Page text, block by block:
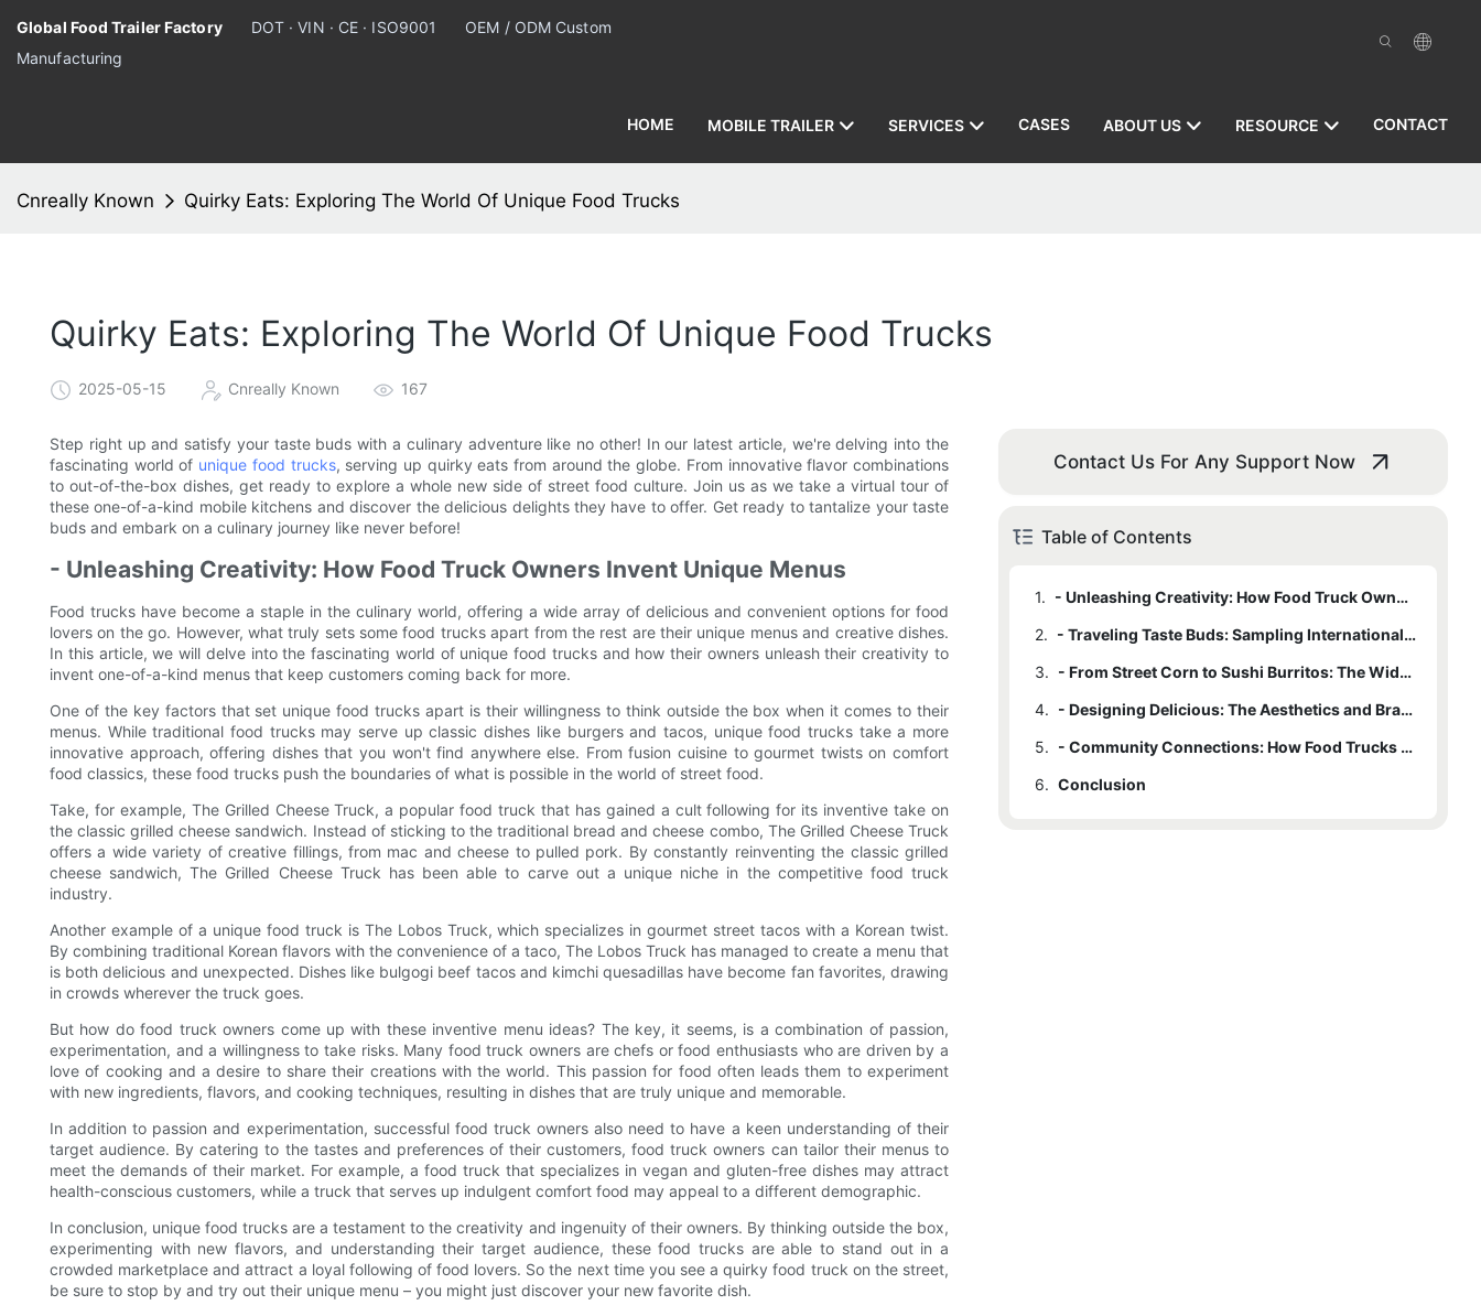
Global Food Trailer Factory DOT · VIN · CE · ISO9001
OEM / ODM Custom
Manufacturing
HOME MOBILE TRAILER SERVICES CASES ABOUT US RESOURCE CONTACT
Cnreally Known Quirky Eats: Exploring The World Of Unique Food Trucks
Quirky Eats: Exploring The World Of Unique Food Trucks
2025-05-15 Cnreally Known 167
Step right up and satisfy your taste buds with a culinary adventure like no other! In our latest article, we're delving into the
fascinating world of unique food trucks, serving up quirky eats from around the globe. From innovative flavor combinations
to out-of-the-box dishes, get ready to explore a whole new side of street food culture. Join us as we take a virtual tour of
these one-of-a-kind mobile kitchens and discover the delicious delights they have to offer. Get ready to tantalize your taste
buds and embark on a culinary journey like never before!
- Unleashing Creativity: How Food Truck Owners Invent Unique Menus
Food trucks have become a staple in the culinary world, offering a wide array of delicious and convenient options for food
lovers on the go. However, what truly sets some food trucks apart from the rest are their unique menus and creative dishes.
In this article, we will delve into the fascinating world of unique food trucks and how their owners unleash their creativity to
invent one-of-a-kind menus that keep customers coming back for more.
One of the key factors that set unique food trucks apart is their willingness to think outside the box when it comes to their
menus. While traditional food trucks may serve up classic dishes like burgers and tacos, unique food trucks take a more
innovative approach, offering dishes that you won't find anywhere else. From fusion cuisine to gourmet twists on comfort
food classics, these food trucks push the boundaries of what is possible in the world of street food.
Take, for example, The Grilled Cheese Truck, a popular food truck that has gained a cult following for its inventive take on
the classic grilled cheese sandwich. Instead of sticking to the traditional bread and cheese combo, The Grilled Cheese Truck
offers a wide variety of creative fillings, from mac and cheese to pulled pork. By constantly reinventing the classic grilled
cheese sandwich, The Grilled Cheese Truck has been able to carve out a unique niche in the competitive food truck
industry.
Another example of a unique food truck is The Lobos Truck, which specializes in gourmet street tacos with a Korean twist.
By combining traditional Korean flavors with the convenience of a taco, The Lobos Truck has managed to create a menu that
is both delicious and unexpected. Dishes like bulgogi beef tacos and kimchi quesadillas have become fan favorites, drawing
in crowds wherever the truck goes.
But how do food truck owners come up with these inventive menu ideas? The key, it seems, is a combination of passion,
experimentation, and a willingness to take risks. Many food truck owners are chefs or food enthusiasts who are driven by a
love of cooking and a desire to share their creations with the world. This passion for food often leads them to experiment
with new ingredients, flavors, and cooking techniques, resulting in dishes that are truly unique and memorable.
In addition to passion and experimentation, successful food truck owners also need to have a keen understanding of their
target audience. By catering to the tastes and preferences of their customers, food truck owners can tailor their menus to
meet the demands of their market. For example, a food truck that specializes in vegan and gluten-free dishes may attract
health-conscious customers, while a truck that serves up indulgent comfort food may appeal to a different demographic.
In conclusion, unique food trucks are a testament to the creativity and ingenuity of their owners. By thinking outside the box,
experimenting with new flavors, and understanding their target audience, these food trucks are able to stand out in a
crowded marketplace and attract a loyal following of food lovers. So the next time you see a quirky food truck on the street,
be sure to stop by and try out their unique menu – you might just discover your new favorite dish.
Contact Us For Any Support Now
Table of Contents
1.
- Unleashing Creativity: How Food Truck Owners Invent Unique Menus
2.
- Traveling Taste Buds: Sampling International Flavors on Wheels
3.
- From Street Corn to Sushi Burritos: The Wide Range of Quirky Eats
4.
- Designing Delicious: The Aesthetics and Branding of Unique Food Trucks
5.
- Community Connections: How Food Trucks Bring People Together Through Food
6. Conclusion